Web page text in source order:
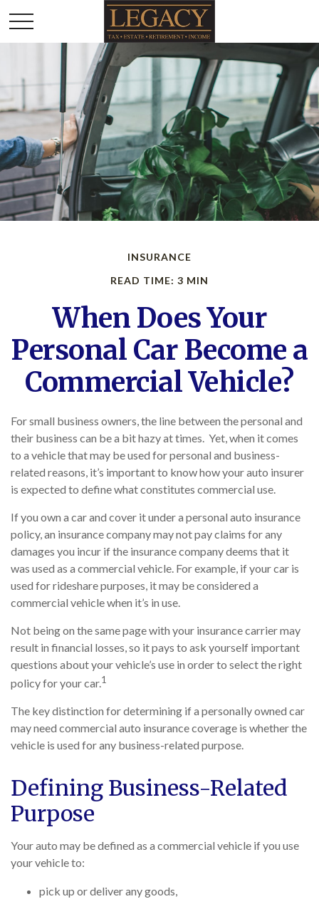
INSURANCE
READ TIME: 3 MIN
When Does Your
Personal Car Become a
Commercial Vehicle?
For small business owners, the line between the personal and
their business can be a bit hazy at times. Yet, when it comes
to a vehicle that may be used for personal and business-
related reasons, it’s important to know how your auto insurer
is expected to define what constitutes commercial use.
If you own a car and cover it under a personal auto insurance
policy, an insurance company may not pay claims for any
damages you incur if the insurance company deems that it
was used as a commercial vehicle. For example, if your car is
used for rideshare purposes, it may be considered a
commercial vehicle when it’s in use.
Not being on the same page with your insurance carrier may
result in financial losses, so it pays to ask yourself important
questions about your vehicle’s use in order to select the right
policy for your car.1
The key distinction for determining if a personally owned car
may need commercial auto insurance coverage is whether the
vehicle is used for any business-related purpose.
Defining Business-Related
Purpose
Your auto may be defined as a commercial vehicle if you use
your vehicle to:
pick up or deliver any goods,